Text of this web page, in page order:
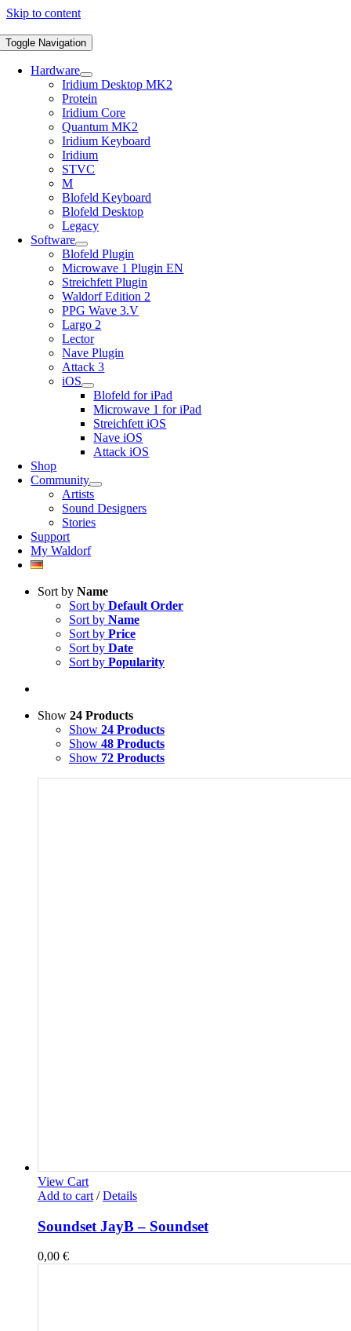
Skip to content
Toggle Navigation
Hardware
Iridium Desktop MK2
Protein
Iridium Core
Quantum MK2
Iridium Keyboard
Iridium
STVC
M
Blofeld Keyboard
Blofeld Desktop
Legacy
Software
Blofeld Plugin
Microwave 1 Plugin EN
Streichfett Plugin
Waldorf Edition 2
PPG Wave 3.V
Largo 2
Lector
Nave Plugin
Attack 3
iOS
Blofeld for iPad
Microwave 1 for iPad
Streichfett iOS
Nave iOS
Attack iOS
Shop
Community
Artists
Sound Designers
Stories
Support
My Waldorf
Sort by Name
Sort by Default Order
Sort by Name
Sort by Price
Sort by Date
Sort by Popularity
Show 24 Products
Show 24 Products
Show 48 Products
Show 72 Products
View Cart
Add to cart / Details
Soundset JayB – Soundset
0,00 €